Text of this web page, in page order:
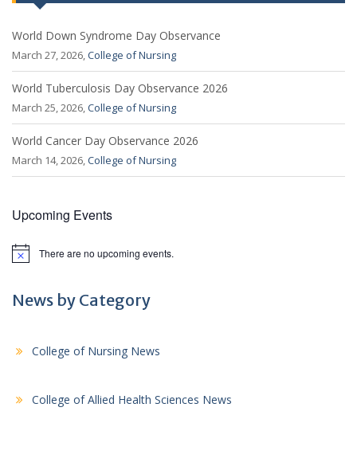
World Down Syndrome Day Observance
March 27, 2026,College of Nursing
World Tuberculosis Day Observance 2026
March 25, 2026,College of Nursing
World Cancer Day Observance 2026
March 14, 2026,College of Nursing
Upcoming Events
N
c
There are no upcoming events.
News by Category
College of Nursing News
College of Allied Health Sciences News